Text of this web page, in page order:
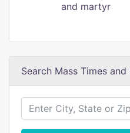
and martyr
Search Mass Times